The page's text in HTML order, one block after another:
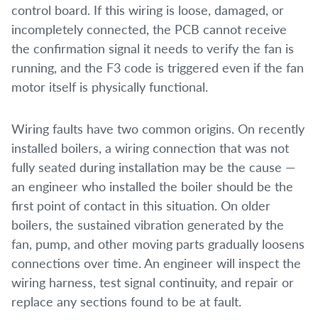
control board. If this wiring is loose, damaged, or
incompletely connected, the PCB cannot receive
the confirmation signal it needs to verify the fan is
running, and the F3 code is triggered even if the fan
motor itself is physically functional.
Wiring faults have two common origins. On recently
installed boilers, a wiring connection that was not
fully seated during installation may be the cause —
an engineer who installed the boiler should be the
first point of contact in this situation. On older
boilers, the sustained vibration generated by the
fan, pump, and other moving parts gradually loosens
connections over time. An engineer will inspect the
wiring harness, test signal continuity, and repair or
replace any sections found to be at fault.